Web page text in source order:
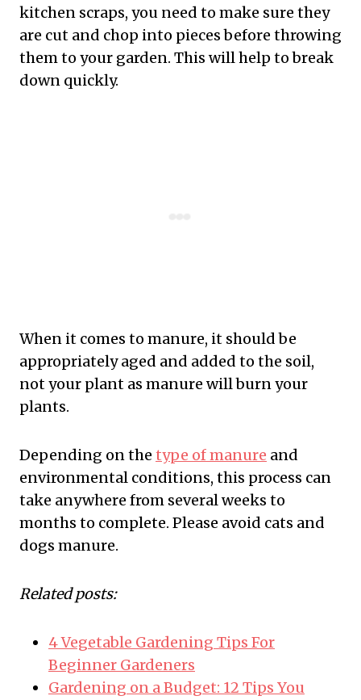
kitchen scraps, you need to make sure they
are cut and chop into pieces before throwing
them to your garden. This will help to break
down quickly.
When it comes to manure, it should be
appropriately aged and added to the soil,
not your plant as manure will burn your
plants.
Depending on the type of manure and
environmental conditions, this process can
take anywhere from several weeks to
months to complete. Please avoid cats and
dogs manure.
Related posts:
4 Vegetable Gardening Tips For
Beginner Gardeners
Gardening on a Budget: 12 Tips You